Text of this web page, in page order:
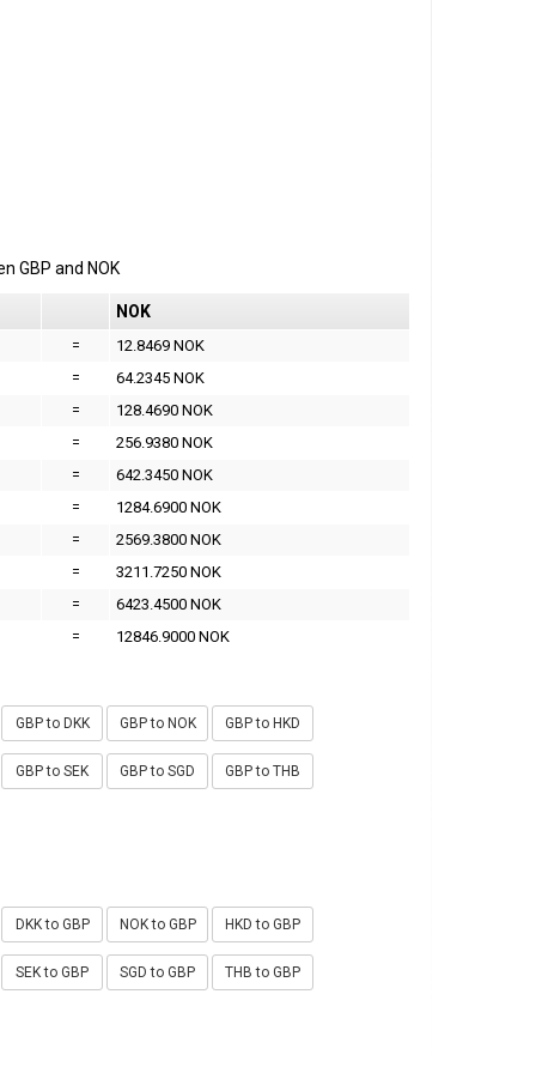
GBP and NOK
NOK
=
12.8469 NOK
=
64.2345 NOK
=
128.4690 NOK
=
256.9380 NOK
=
642.3450 NOK
=
1284.6900 NOK
=
2569.3800 NOK
=
3211.7250 NOK
=
6423.4500 NOK
=
12846.9000 NOK
GBP to DKK GBP to NOK GBP to HKD
GBP to SEK GBP to SGD GBP to THB
DKK to GBP NOK to GBP HKD to GBP
SEK to GBP SGD to GBP THB to GBP